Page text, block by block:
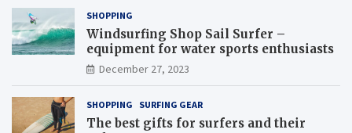
SHOPPING
Windsurfing Shop Sail Surfer –
equipment for water sports enthusiasts
December 27, 2023
SHOPPING SURFING GEAR
The best gifts for surfers and their